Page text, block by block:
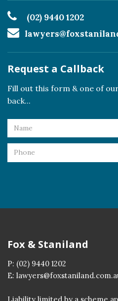
(02) 9440 1202
Request a Callback
Fill out this form & one of
back...
Fox & Staniland
P: (02) 9440 1202
E: